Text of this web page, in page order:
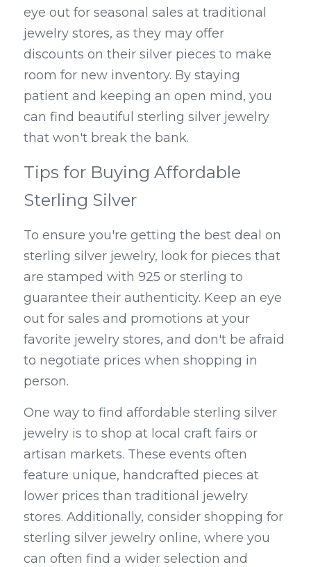
eye out for seasonal sales at traditional
jewelry stores, as they may offer
discounts on their silver pieces to make
room for new inventory. By staying
patient and keeping an open mind, you
can find beautiful sterling silver jewelry
that won't break the bank.
Tips for Buying Affordable
Sterling Silver
To ensure you're getting the best deal on
sterling silver jewelry, look for pieces that
are stamped with 925 or sterling to
guarantee their authenticity. Keep an eye
out for sales and promotions at your
favorite jewelry stores, and don't be afraid
to negotiate prices when shopping in
person.
One way to find affordable sterling silver
jewelry is to shop at local craft fairs or
artisan markets. These events often
feature unique, handcrafted pieces at
lower prices than traditional jewelry
stores. Additionally, consider shopping for
sterling silver jewelry online, where you
can often find a wider selection and